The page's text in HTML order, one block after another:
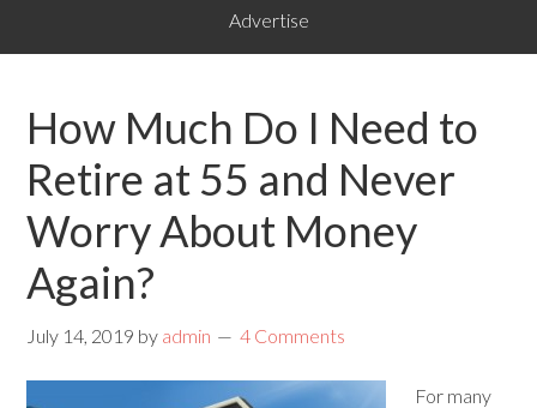
Advertise
How Much Do I Need to
Retire at 55 and Never
Worry About Money
Again?
July 14, 2019 by admin 4 Comments
For many